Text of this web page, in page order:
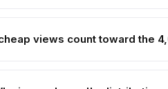
views count toward the